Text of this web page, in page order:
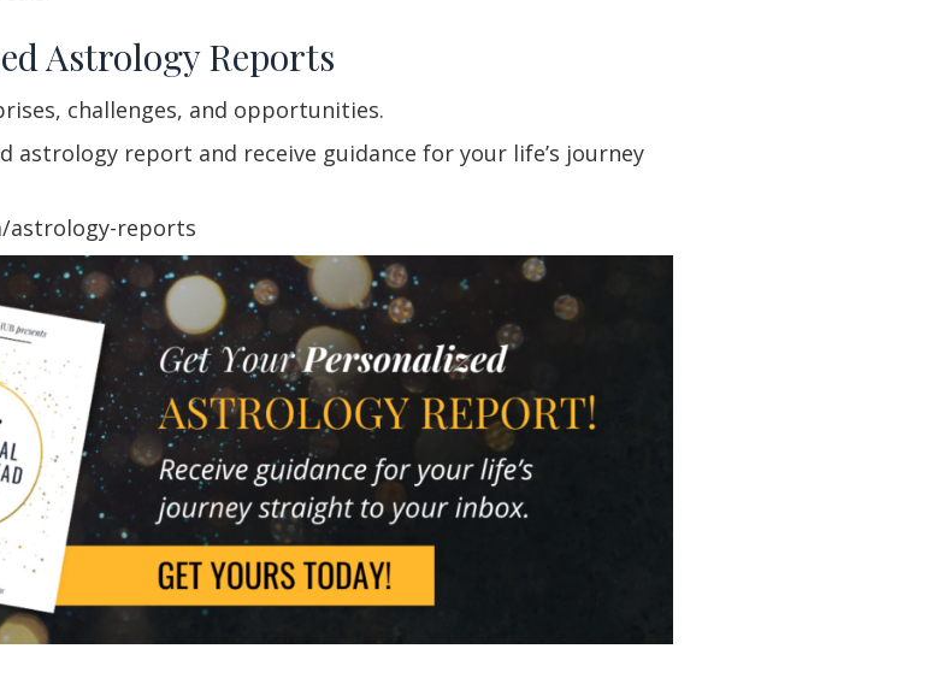
Astrology Reports
challenges, and opportunities.
astrology report and receive guidance for your life’s journey
astrology-reports